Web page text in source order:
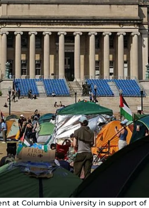
at Columbia University in support of